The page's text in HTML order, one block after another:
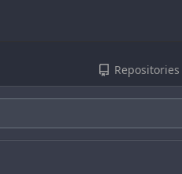
Repositories